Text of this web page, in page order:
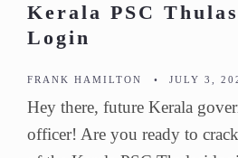
Kerala PSC
Login
FRANK HAMILTON • JULY 3,
Hey there, future Kerala
officer! Are you ready to